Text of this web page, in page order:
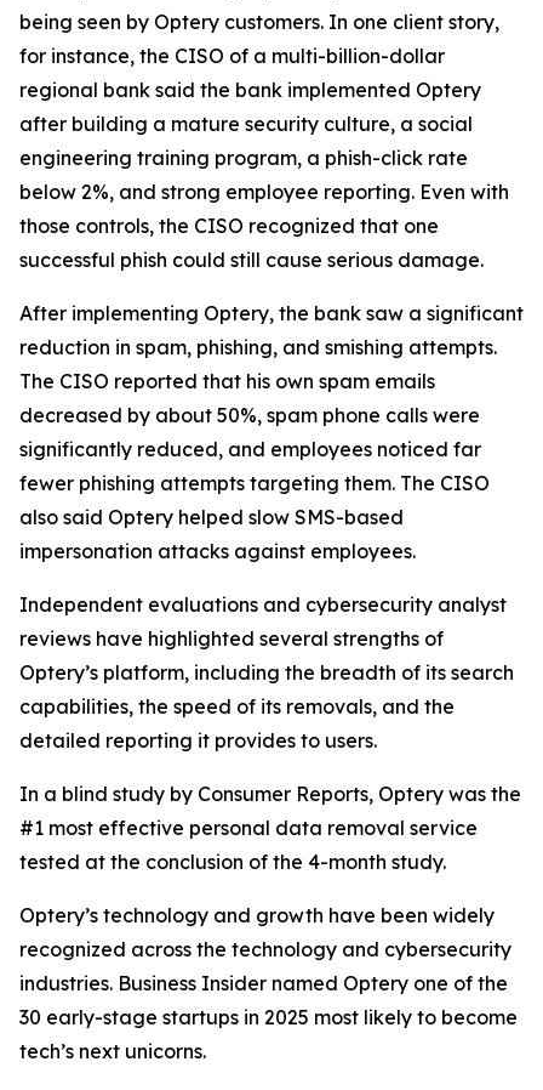
being seen by Optery customers. In one client story,
for instance, the CISO of a multi-billion-dollar
regional bank said the bank implemented Optery
after building a mature security culture, a social
engineering training program, a phish-click rate
below 2%, and strong employee reporting. Even with
those controls, the CISO recognized that one
successful phish could still cause serious damage.
After implementing Optery, the bank saw a significant
reduction in spam, phishing, and smishing attempts.
The CISO reported that his own spam emails
decreased by about 50%, spam phone calls were
significantly reduced, and employees noticed far
fewer phishing attempts targeting them. The CISO
also said Optery helped slow SMS-based
impersonation attacks against employees.
Independent evaluations and cybersecurity analyst
reviews have highlighted several strengths of
Optery’s platform, including the breadth of its search
capabilities, the speed of its removals, and the
detailed reporting it provides to users.
In a blind study by Consumer Reports, Optery was the
#1 most effective personal data removal service
tested at the conclusion of the 4-month study.
Optery’s technology and growth have been widely
recognized across the technology and cybersecurity
industries. Business Insider named Optery one of the
30 early-stage startups in 2025 most likely to become
tech’s next unicorns.